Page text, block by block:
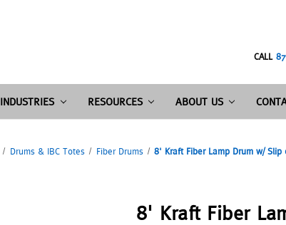
CALL
INDUSTRIES RESOURCES ABOUT US
Drums & IBC Totes Fiber Drums 8' Kraft Fiber Lamp Drum w/ Slip
8' Kraft Fiber